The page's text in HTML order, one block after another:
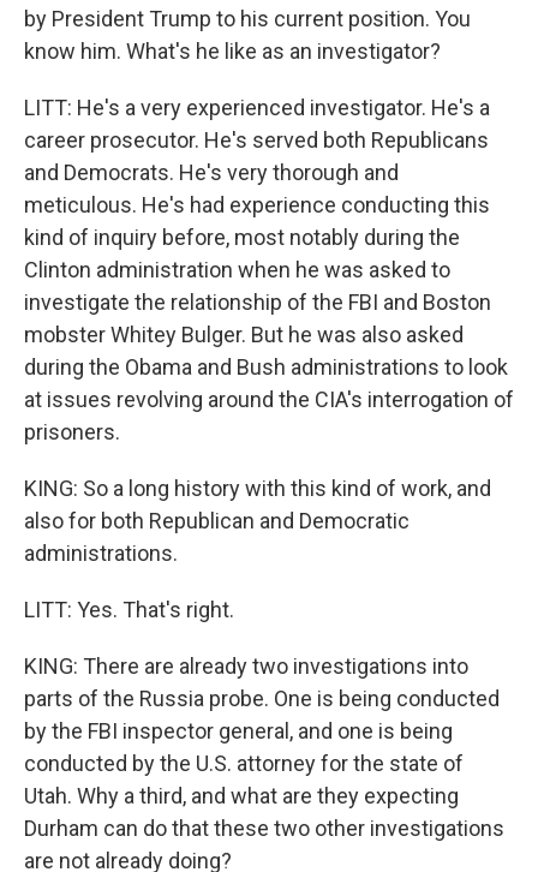
by President Trump to his current position. You
know him. What's he like as an investigator?
LITT: He's a very experienced investigator. He's a
career prosecutor. He's served both Republicans
and Democrats. He's very thorough and
meticulous. He's had experience conducting this
kind of inquiry before, most notably during the
Clinton administration when he was asked to
investigate the relationship of the FBI and Boston
mobster Whitey Bulger. But he was also asked
during the Obama and Bush administrations to look
at issues revolving around the CIA's interrogation of
prisoners.
KING: So a long history with this kind of work, and
also for both Republican and Democratic
administrations.
LITT: Yes. That's right.
KING: There are already two investigations into
parts of the Russia probe. One is being conducted
by the FBI inspector general, and one is being
conducted by the U.S. attorney for the state of
Utah. Why a third, and what are they expecting
Durham can do that these two other investigations
are not already doing?